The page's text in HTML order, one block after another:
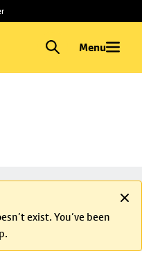
Menu
exist. You’ve been